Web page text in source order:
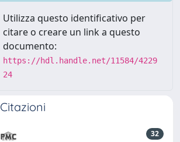
Utilizza questo identificativo per
citare o creare un link a questo
documento:
https://hdl.handle.net/11584/4229
24
Citazioni
32